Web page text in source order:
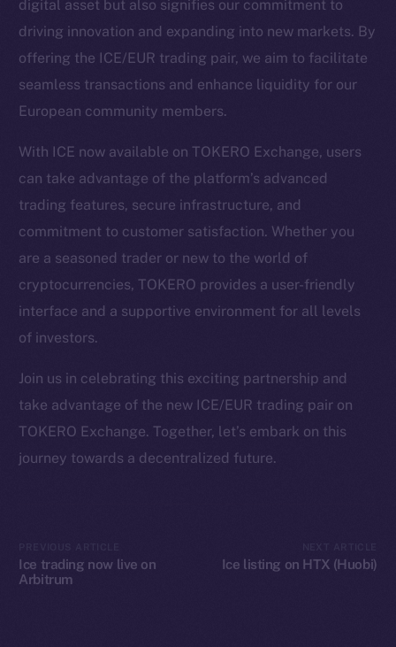
digital asset but also signifies our commitment to
driving innovation and expanding into new markets. By
offering the ICE/EUR trading pair, we aim to facilitate
seamless transactions and enhance liquidity for our
European community members.
With ICE now available on TOKERO Exchange, users
can take advantage of the platform’s advanced
trading features, secure infrastructure, and
commitment to customer satisfaction. Whether you
are a seasoned trader or new to the world of
cryptocurrencies, TOKERO provides a user-friendly
interface and a supportive environment for all levels
of investors.
Join us in celebrating this exciting partnership and
take advantage of the new ICE/EUR trading pair on
TOKERO Exchange. Together, let’s embark on this
journey towards a decentralized future.
Ice trading now live on
Arbitrum
Ice listing on HTX (Huobi)
Social
Telegram
Twitter
Facebook
LinkedIn
TikTok
YouTube
Reddit
Startup Program
Token networks
Binance Smart Chain
Token Explorer